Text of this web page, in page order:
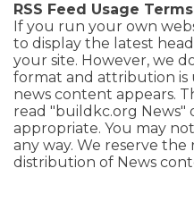
RSS Feed Usage Terms
If you run your own
to display the latest
your site. However, we
format and attribution is
news content appears.
read "buildkc.org News"
appropriate. You may
any way. We reserve
distribution of News